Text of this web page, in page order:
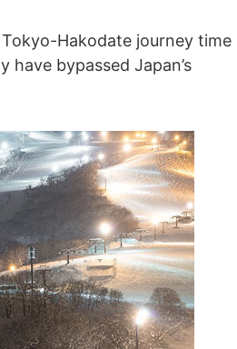
Hakodate journey time
bypassed Japan’s